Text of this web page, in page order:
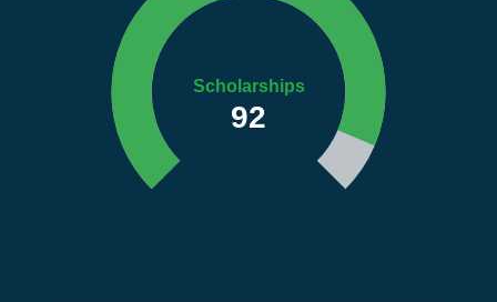
Scholarships
92